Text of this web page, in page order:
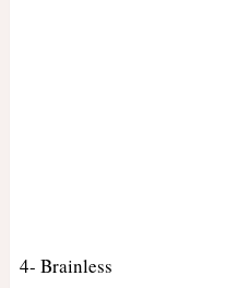
4- Brainless